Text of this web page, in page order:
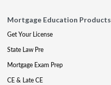
Mortgage Education Products
Get Your License
State Law Pre
Mortgage Exam Prep
CE & Late CE